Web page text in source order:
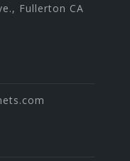
Fullerton CA